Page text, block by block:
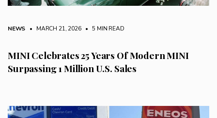
NEWS • MARCH 21, 2026 • 5 MIN READ
MINI Celebrates 25 Years Of Modern MINI
Surpassing 1 Million U.S. Sales